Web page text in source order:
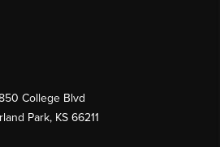
College Blvd
Park, KS 66211